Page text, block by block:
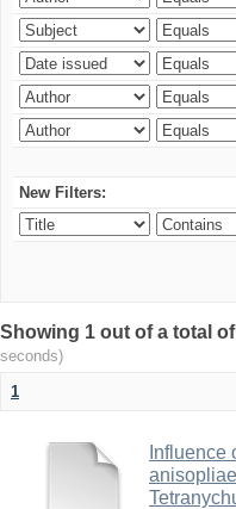
New Filters:
Showing 1 out of a total
seconds)
1
Influence